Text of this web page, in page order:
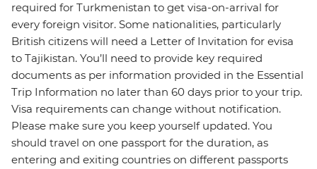
required for Turkmenistan to get visa-on-arrival for
every foreign visitor. Some nationalities, particularly
British citizens will need a Letter of Invitation for evisa
to Tajikistan. You’ll need to provide key required
documents as per information provided in the Essential
Trip Information no later than 60 days prior to your trip.
Visa requirements can change without notification.
Please make sure you keep yourself updated. You
should travel on one passport for the duration, as
entering and exiting countries on different passports